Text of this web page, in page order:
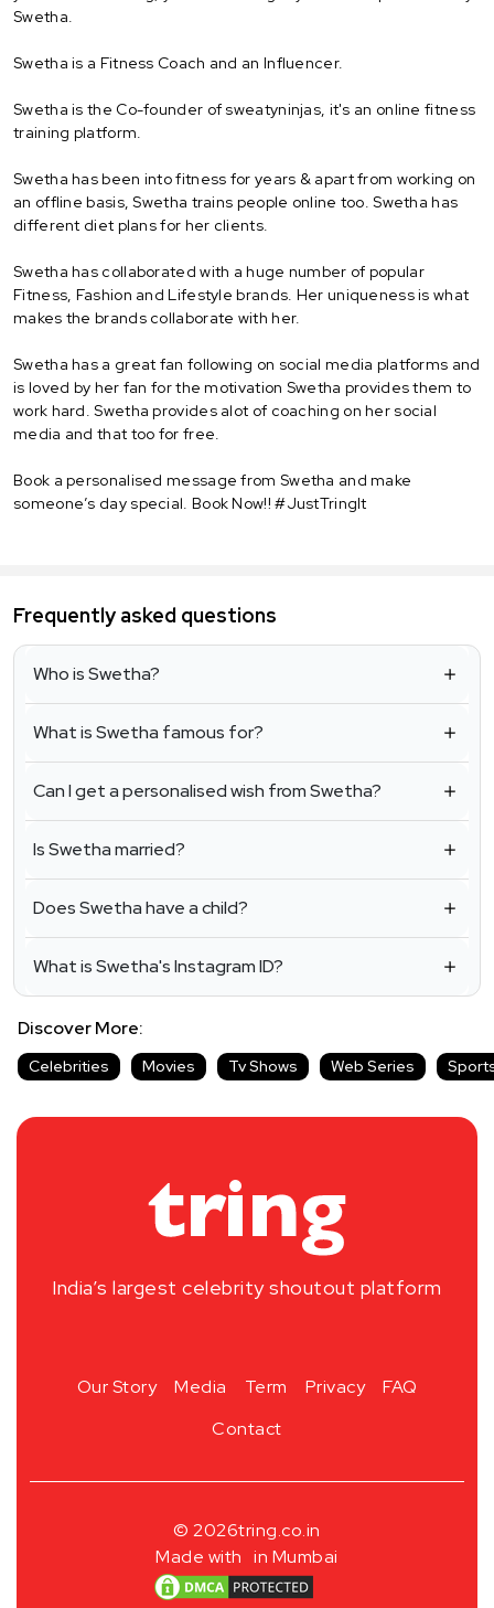
Swetha.
Swetha is a Fitness Coach and an Influencer.
Swetha is the Co-founder of sweatyninjas, it's an online fitness
training platform.
Swetha has been into fitness for years & apart from working on
an offline basis, Swetha trains people online too. Swetha has
different diet plans for her clients.
Swetha has collaborated with a huge number of popular
Fitness, Fashion and Lifestyle brands. Her uniqueness is what
makes the brands collaborate with her.
Swetha has a great fan following on social media platforms and
is loved by her fan for the motivation Swetha provides them to
work hard. Swetha provides alot of coaching on her social
media and that too for free.
Book a personalised message from Swetha and make
someone’s day special. Book Now!! #JustTringIt
Frequently asked questions
Who is Swetha?
What is Swetha famous for?
Can I get a personalised wish from Swetha?
Is Swetha married?
Does Swetha have a child?
What is Swetha's Instagram ID?
Discover More:
Celebrities Movies Tv Shows Web Series
India’s largest celebrity shoutout platform
Our Story Media Term Privacy
FAQ
Contact
© 2026tring.co.in
Made with in Mumbai